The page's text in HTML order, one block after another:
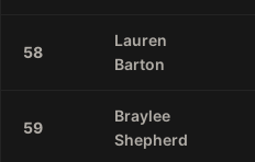
58
Lauren
Barton
59
Braylee
Shepherd